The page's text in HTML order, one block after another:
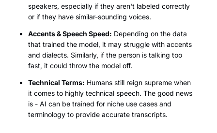
speakers, especially if they aren't labeled correctly
or if they have similar-sounding voices.
Accents & Speech Speed: Depending on the data
that trained the model, it may struggle with accents
and dialects. Similarly, if the person is talking too
fast, it could throw the model off.
Technical Terms: Humans still reign supreme when
it comes to highly technical speech. The good news
is - AI can be trained for niche use cases and
terminology to provide accurate transcripts.